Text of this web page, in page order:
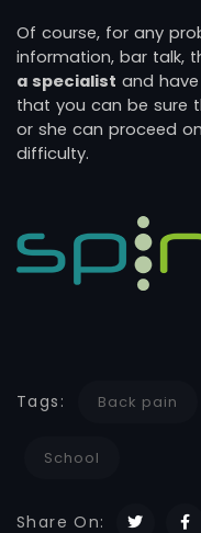
Of course, for any
information, bar talk,
a specialist and have
that you can be sure
or she can proceed
difficulty.
Tags: Back pain
School
Share On: